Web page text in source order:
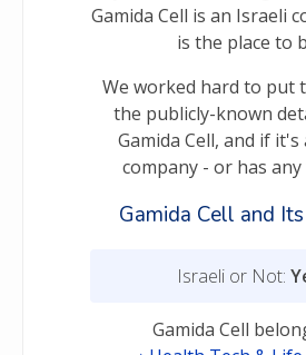
Gamida Cell is an Israeli
is the place to
We worked hard to put
the publicly-known
Gamida Cell, and if it's
company - or has
Gamida Cell and
Israeli or Not:
Gamida Cell